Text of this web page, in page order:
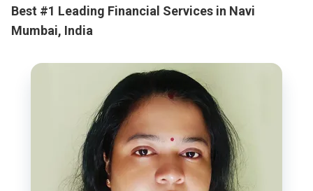
Best #1 Leading Financial Services in Navi
Mumbai, India